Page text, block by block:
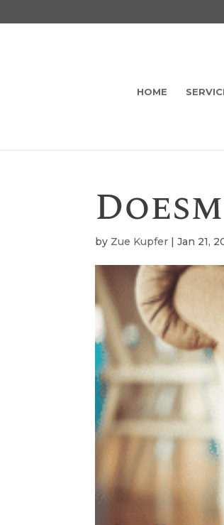
HOME
by Zue Kupfer |Jan 21,